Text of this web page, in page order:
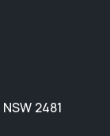
NSW 2481